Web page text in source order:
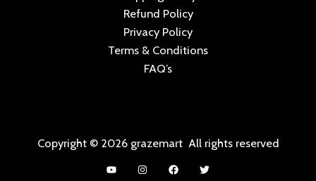
Refund Policy
Privacy Policy
Terms & Conditions
FAQ’s
Copyright © 2026 grazemart All rights reserved